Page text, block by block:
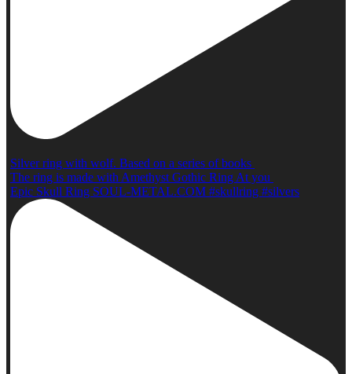
Silver ring with wolf. Based on a series of books
The ring is made with Amethyst Gothic Ring At you
Epic Skull Ring SOUL-METAL.COM #skullring #silvers